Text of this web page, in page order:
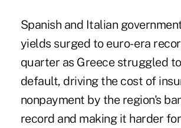
Spanish and Italian
yields surged to euro- era
quarter as Greece struggled
default, driving the cost of
nonpayment by the region's
record and making it harder